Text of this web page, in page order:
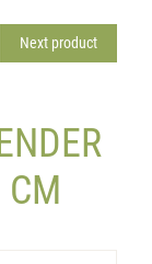
Next product